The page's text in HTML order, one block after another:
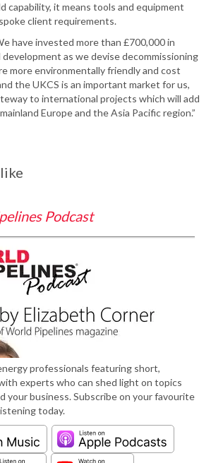
capability, it means tools and equipment
client requirements.
have invested more than £700,000 in
as we devise decommissioning
more environmentally friendly and cost
the UKCS is an important market for us,
to international projects which will add
Europe and the Asia Pacific region.”
Podcast
professionals featuring short,
experts who can shed light on topics
your business. Subscribe on your favourite
today.